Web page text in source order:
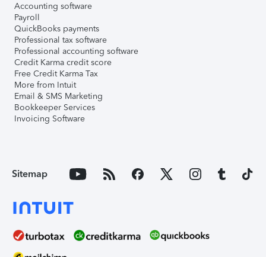
Accounting software
Payroll
QuickBooks payments
Professional tax software
Professional accounting software
Credit Karma credit score
Free Credit Karma Tax
More from Intuit
Email & SMS Marketing
Bookkeeper Services
Invoicing Software
Sitemap